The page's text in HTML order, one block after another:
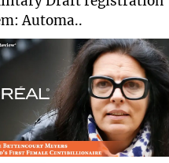
Automa..